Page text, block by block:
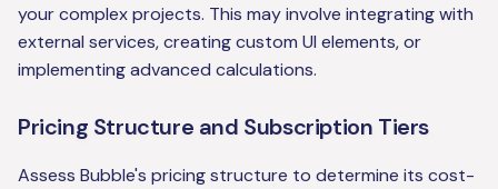
your complex projects. This may involve integrating with
external services, creating custom UI elements, or
implementing advanced calculations.
Pricing Structure and Subscription Tiers
Assess Bubble's pricing structure to determine its cost-